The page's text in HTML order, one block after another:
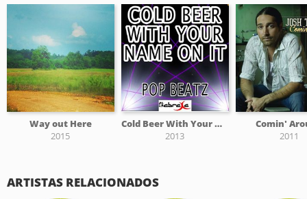
Way out Here
2015
Cold Beer With Your Name On It - Tribute to Josh Thompson
2013
Comin'
2011
ARTISTAS RELACIONADOS